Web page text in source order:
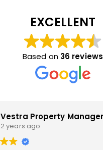
EXCELLENT
Based on 36 reviews
Vestra Property
2 years ago